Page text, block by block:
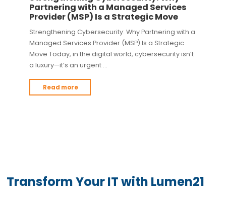
Partnering with a Managed Services
Provider (MSP) Is a Strategic Move
Strengthening Cybersecurity: Why Partnering with a
Managed Services Provider (MSP) Is a Strategic
Move Today, in the digital world, cybersecurity isn’t
a luxury—it’s an urgent …
Read more
Transform Your IT with Lumen21